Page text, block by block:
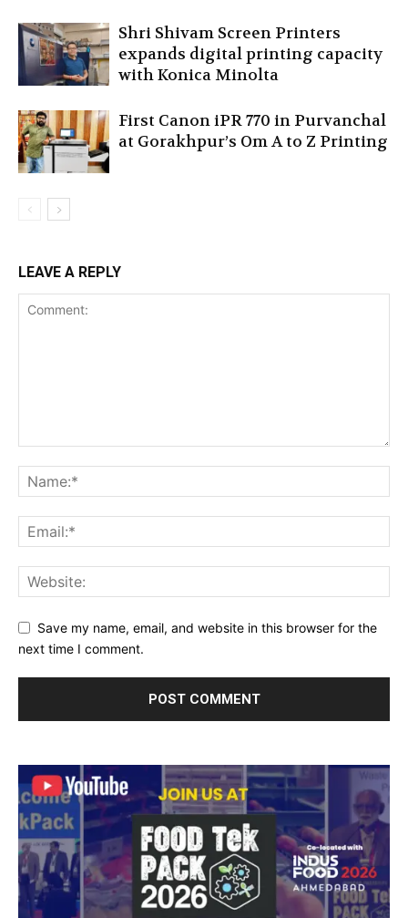
Shri Shivam Screen Printers
expands digital printing capacity
with Konica Minolta
First Canon iPR 770 in Purvanchal
at Gorakhpur’s Om A to Z Printing
LEAVE A REPLY
Save my name, email, and website in this browser for the
next time I comment.